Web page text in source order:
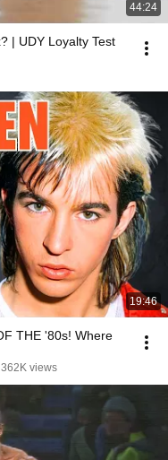
44:24
| UDY Loyalty Test
19:46
THE '80s! Where
362K views